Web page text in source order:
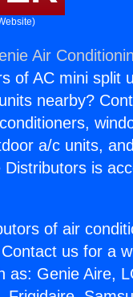
Air
of AC mini split
nearby?
a/c units,
is
of air
us for a
as: Genie Aire,